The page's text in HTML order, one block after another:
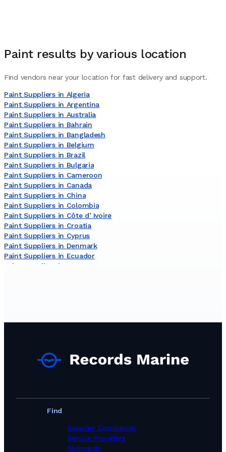
Paintresults by various location
Find vendors near your location for fast delivery and support.
Paint Suppliers in Algeria
Paint Suppliers in Argentina
Paint Suppliers in Australia
Paint Suppliers in Bahrain
Paint Suppliers in Bangladesh
Paint Suppliers in Belgium
Paint Suppliers in Brazil
Paint Suppliers in Bulgaria
Paint Suppliers in Cameroon
Paint Suppliers in Canada
Paint Suppliers in China
Paint Suppliers in Colombia
Paint Suppliers in Côte dʼIvoire
Paint Suppliers in Croatia
Paint Suppliers in Cyprus
Paint Suppliers in Denmark
Paint Suppliers in Ecuador
Paint Suppliers in Egypt
Paint Suppliers in Indonesia
Paint Suppliers in Iran
Paint Suppliers in Italy
Paint Suppliers in Jamaica
Paint Suppliers in Kuwait
Paint Suppliers in Latvia
Paint Suppliers in Lithuania
Find
Supplier Companies
Service Providers
Shipyards